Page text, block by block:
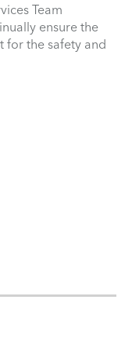
Team
ensure the
for the safety and